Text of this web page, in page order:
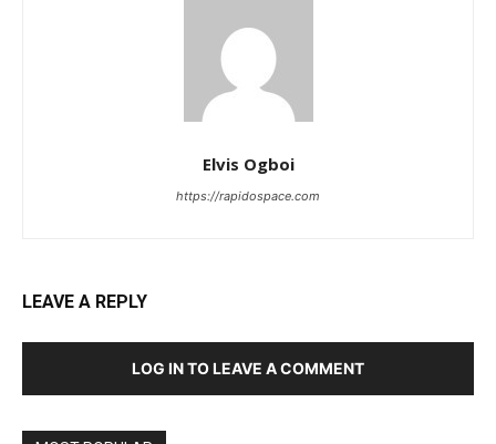
Elvis Ogboi
https://rapidospace.com
LEAVE A REPLY
LOG IN TO LEAVE A COMMENT